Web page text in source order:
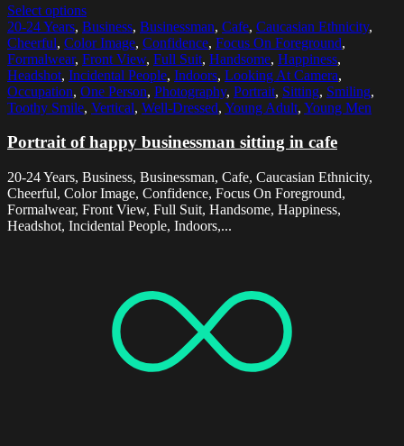
Select options
20-24 Years, Business, Businessman, Cafe, Caucasian Ethnicity,
Cheerful, Color Image, Confidence, Focus On Foreground,
Formalwear, Front View, Full Suit, Handsome, Happiness,
Headshot, Incidental People, Indoors, Looking At Camera,
Occupation, One Person, Photography, Portrait, Sitting, Smiling,
Toothy Smile, Vertical, Well-Dressed, Young Adult, Young Men
Portrait of happy businessman sitting in cafe
20-24 Years, Business, Businessman, Cafe, Caucasian Ethnicity,
Cheerful, Color Image, Confidence, Focus On Foreground,
Formalwear, Front View, Full Suit, Handsome, Happiness,
Headshot, Incidental People, Indoors,...